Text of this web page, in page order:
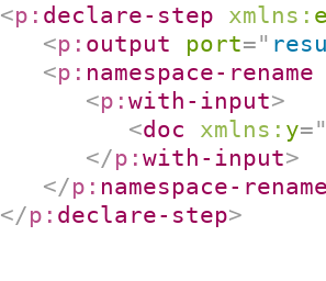
<p: declare-step xmlns:
<p: output port="
<p: namespace-rename
<p:with-input>
<doc xmlns: y=
</p:with-input>
</p: namespace-
</p: declare-step>